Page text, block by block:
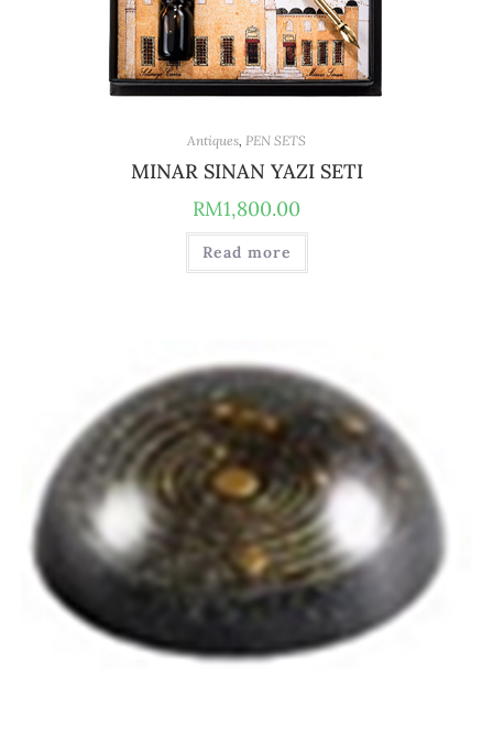
Antiques PEN SETS
MINAR SINAN YAZI SETI
RM1,800.00
Read more